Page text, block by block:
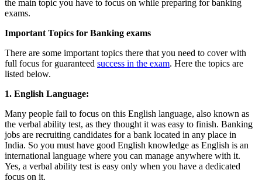
the main topic you have to focus on while preparing for banking
exams.
Important Topics for Banking exams
There are some important topics there that you need to cover with
full focus for guaranteed success in the exam. Here the topics are
listed below.
1. English Language:
Many people fail to focus on this English language, also known as
the verbal ability test, as they thought it was easy to finish. Banking
jobs are recruiting candidates for a bank located in any place in
India. So you must have good English knowledge as English is an
international language where you can manage anywhere with it.
Yes, a verbal ability test is easy only when you have a dedicated
focus on it.